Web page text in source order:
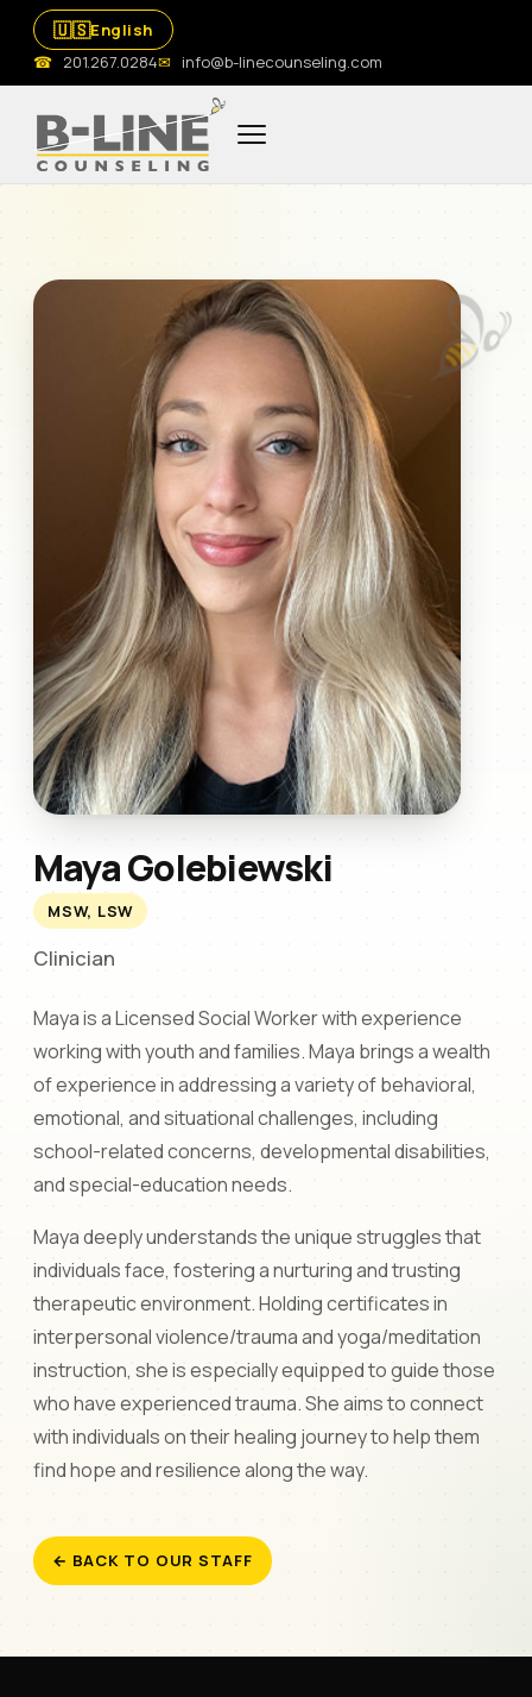
🇺🇸English
☎ 201.267.0284✉ info@b-linecounseling.com
Maya Golebiewski
MSW, LSW
Clinician
Maya is a Licensed Social Worker with experience
working with youth and families. Maya brings a wealth
of experience in addressing a variety of behavioral,
emotional, and situational challenges, including
school-related concerns, developmental disabilities,
and special-education needs.
Maya deeply understands the unique struggles that
individuals face, fostering a nurturing and trusting
therapeutic environment. Holding certificates in
interpersonal violence/trauma and yoga/meditation
instruction, she is especially equipped to guide those
who have experienced trauma. She aims to connect
with individuals on their healing journey to help them
find hope and resilience along the way.
← BACK TO OUR STAFF